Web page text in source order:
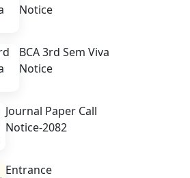
Notice
BCA 3rd Sem Viva
Notice
Journal Paper Call
Notice-2082
Entrance